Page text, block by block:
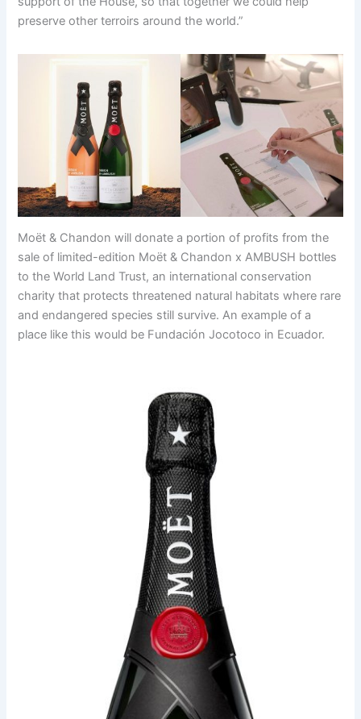
preserve other terroirs around the world.”
Moët & Chandon will donate a portion of profits from the
sale of limited-edition Moët & Chandon x AMBUSH bottles
to the World Land Trust, an international conservation
charity that protects threatened natural habitats where rare
and endangered species still survive. An example of a
place like this would be Fundación Jocotoco in Ecuador.